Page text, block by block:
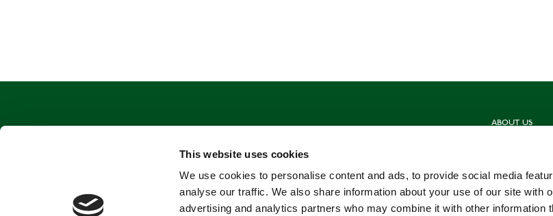
This website uses cookies
We use cookies to personalise content and ads, to provide social media
analyse our traffic. We also share information about your use of our site with
advertising and analytics partners who may combine it with other information
ABOUT US